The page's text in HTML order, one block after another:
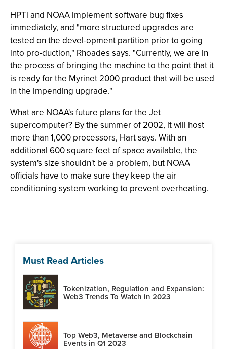
HPTi and NOAA implement software bug fixes
immediately, and "more structured upgrades are
tested on the devel-opment partition prior to going
into pro-duction," Rhoades says. "Currently, we are in
the process of bringing the machine to the point that it
is ready for the Myrinet 2000 product that will be used
in the impending upgrade."
What are NOAA's future plans for the Jet
supercomputer? By the summer of 2002, it will host
more than 1,000 processors, Hart says. With an
additional 600 square feet of space available, the
system's size shouldn't be a problem, but NOAA
officials have to make sure they keep the air
conditioning system working to prevent overheating.
Must Read Articles
Tokenization, Regulation and Expansion:
Web3 Trends To Watch in 2023
Top Web3, Metaverse and Blockchain
Events in Q1 2023